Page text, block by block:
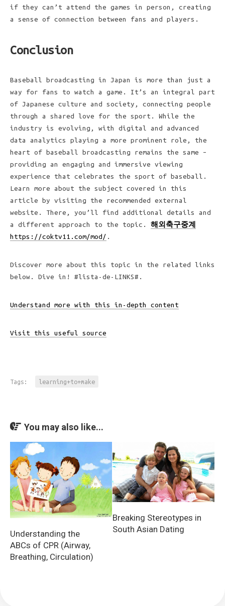
if they can’t attend the games in person, creating
a sense of connection between fans and players.
Conclusion
Baseball broadcasting in Japan is more than just a
way for fans to watch a game. It’s an integral part
of Japanese culture and society, connecting people
through a shared love for the sport. While the
industry is evolving, with digital and advanced
data analytics playing a more prominent role, the
heart of baseball broadcasting remains the same –
providing an engaging and immersive viewing
experience that celebrates the sport of baseball.
Learn more about the subject covered in this
article by visiting the recommended external
website. There, you’ll find additional details and
a different approach to the topic. 해외축구중계
https://coktv11.com/mod/ .
Discover more about this topic in the related links
below. Dive in! #lista-de-LINKS#.
Understand more with this in-depth content
Visit this useful source
Tags: learning+to+make
You may also like...
Understanding the
ABCs of CPR (Airway,
Breathing, Circulation)
Breaking Stereotypes in
South Asian Dating